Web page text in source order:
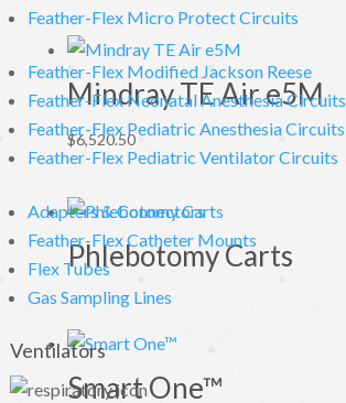
Feather-Flex Micro Protect Circuits
Feather-Flex Modified Jackson Reese
Feather-Flex Neonatal Anesthesia Circuits
Feather-Flex Pediatric Anesthesia Circuits
Feather-Flex Pediatric Ventilator Circuits
Adapters & Connectors
Feather-Flex Catheter Mounts
Flex Tubes
Gas Sampling Lines
Ventilators
Mindray TE Air e5M
$6,520.50
Phlebotomy Carts
Smart One™